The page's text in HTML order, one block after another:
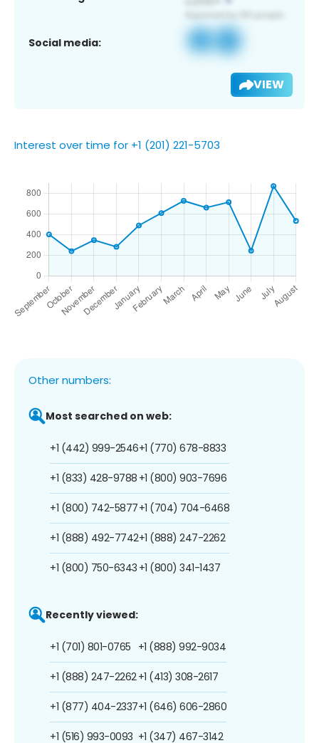
Social media:
VIEW
Interest over time for +1 (201) 221-5703
Other numbers:
Most searched on web:
+1 (442) 999-2546
+1 (833) 428-9788
+1 (800) 742-5877
+1 (888) 492-7742
+1 (800) 750-6343
+1 (770) 678-8833
+1 (800) 903-7696
+1 (704) 704-6468
+1 (888) 247-2262
+1 (800) 341-1437
Recently viewed:
+1 (701) 801-0765
+1 (888) 247-2262
+1 (877) 404-2337
+1 (516) 993-0093
+1 (888) 992-9034
+1 (413) 308-2617
+1 (646) 606-2860
+1 (347) 467-3142